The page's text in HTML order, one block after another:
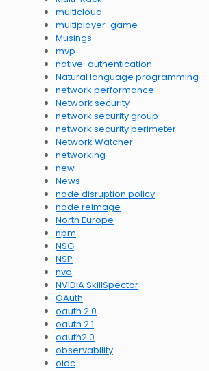
multicloud
multiplayer-game
Musings
mvp
native-authentication
Natural language programming
network performance
Network security
network security group
network security perimeter
Network Watcher
networking
new
News
node disruption policy
node reimage
North Europe
npm
NSG
NSP
nva
NVIDIA SkillSpector
OAuth
oauth 2.0
oauth 2.1
oauth2.0
observability
oidc